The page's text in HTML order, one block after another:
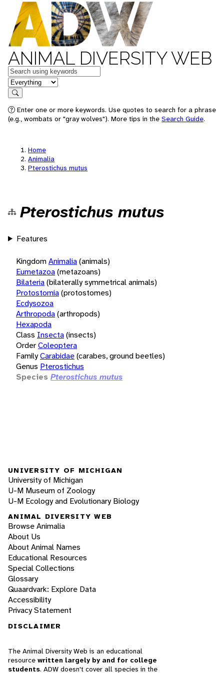
ANIMAL DIVERSITY WEB
Keywords
in feature
Search
Enter one or more keywords. Use quotes to search for a phrase
(e.g., wombats or "gray wolves"). More tips in the Search Guide.
Home
Animalia
Pterostichus mutus
Pterostichus mutus
Features
KingdomAnimalia(animals)
Eumetazoa(metazoans)
Bilateria(bilaterally symmetrical animals)
Protostomia(protostomes)
Ecdysozoa
Arthropoda(arthropods)
Hexapoda
Class Insecta(insects)
OrderColeoptera
FamilyCarabidae(carabes, ground beetles)
Genus Pterostichus
Species Pterostichus mutus
UNIVERSITY OF MICHIGAN
University of Michigan
U-M Museum of Zoology
U-M Ecology and Evolutionary Biology
ANIMAL DIVERSITY WEB
Browse Animalia
About Us
About Animal Names
Educational Resources
Special Collections
Glossary
Quaardvark: Explore Data
Accessibility
Privacy Statement
DISCLAIMER
The Animal Diversity Web is an educational
resource written largely by and for college
students. ADW doesn't cover all species in the